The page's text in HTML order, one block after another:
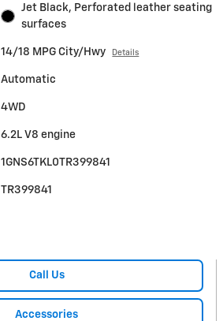
Jet Black, Perforated leather seating
surfaces
14/18 MPG City/Hwy Details
Automatic
4WD
6.2L V8 engine
1GNS6TKL0TR399841
TR399841
Call Us
Accessories